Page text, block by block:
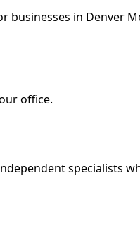
businesses in
office.
specialists